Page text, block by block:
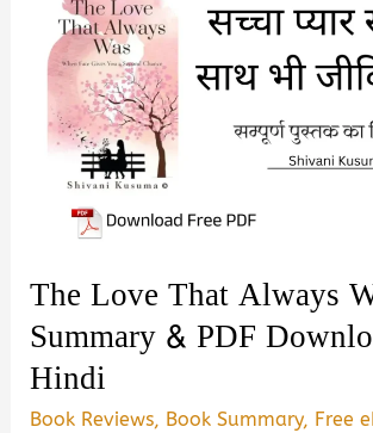
The Love That Always
Summary & PDF
Hindi
Book Reviews, Book Summary, Free